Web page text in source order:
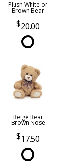
Plush White or
Brown Bear
20.00
Beige Bear
Brown Nose
17.50